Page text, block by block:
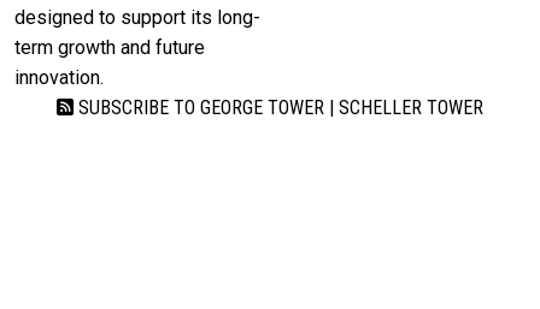
designed to support its long-
term growth and future
innovation.
SUBSCRIBE TO GEORGE TOWER | SCHELLER TOWER